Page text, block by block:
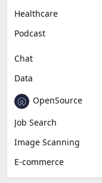
Healthcare
Podcast
Chat
Data
OpenSource
Job Search
Image Scanning
E-commerce